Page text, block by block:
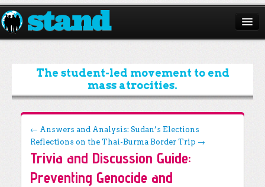
ABOUT
CAMPAIGNS
ISSUES
START A CHAPTER
RESOURCES
DONATE
The student-led movement to end
mass atrocities.
Post navigation
← Answers and Analysis: Sudan’s Elections
Reflections on the Thai-Burma Border Trip →
Trivia and Discussion Guide:
Preventing Genocide and